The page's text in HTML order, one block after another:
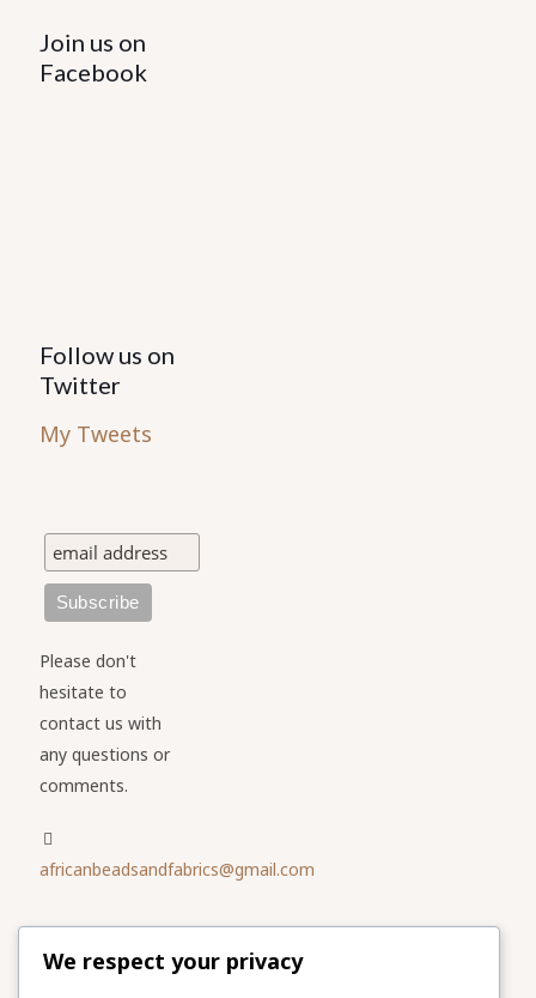
Join us on
Facebook
Follow us on
Twitter
My Tweets
Please don't
hesitate to
contact us with
any questions or
comments.
africanbeadsandfabrics@gmail.com
Please share
our website
We respect your privacy